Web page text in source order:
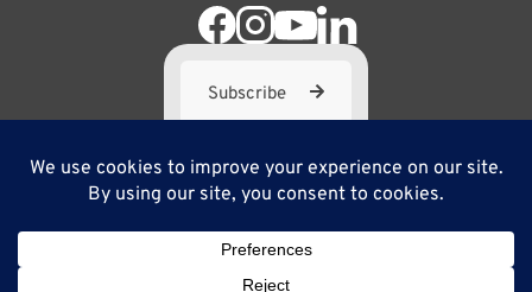
Subscribe
10,000 Degrees is a 501(c) 3 not-for-profit corporation. Tax
ID#95-3667812